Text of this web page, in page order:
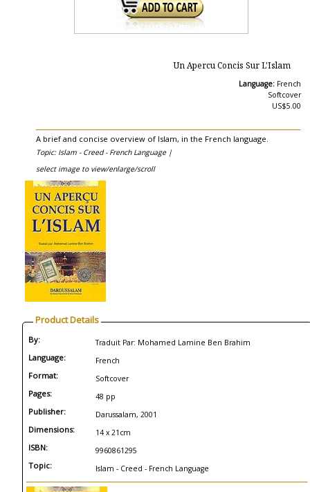
Un Apercu Concis Sur L'Islam
Language: French
Softcover
US$5.00
A brief and concise overview of Islam, in the French language.
Topic: Islam - Creed - French Language |
select image to view/enlarge/scroll
Product Details
By: Traduit Par: Mohamed Lamine Ben Brahim
Language: French
Format: Softcover
Pages: 48 pp
Publisher: Darussalam, 2001
Dimensions: 14 x 21cm
ISBN: 9960861295
Topic: Islam - Creed - French Language